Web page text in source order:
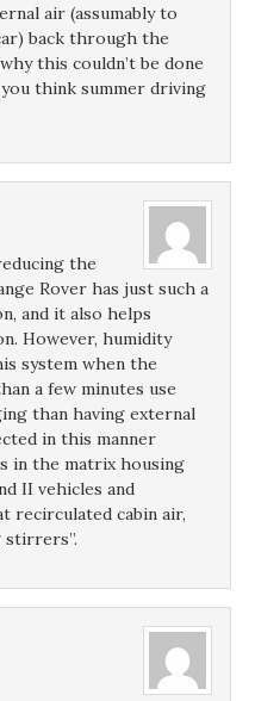
air (assumably to
back through the
this couldn’t be done
think summer driving
the
Rover has just such a
and it also helps
However, humidity
system when the
a few minutes use
than having external
in this manner
in the matrix housing
II vehicles and
recirculated cabin air,
stirrers”.